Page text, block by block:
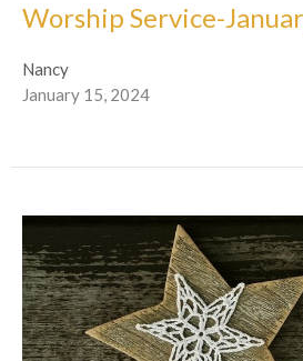
Worship Service-
Nancy
January 15, 2024